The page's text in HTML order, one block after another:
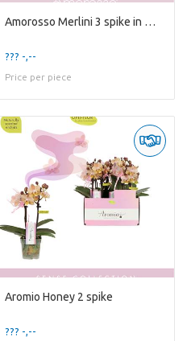
Amorosso Merlini 3 spike in Molise White Aquo
??? -,--
Price per piece
Aromio Honey 2 spike
??? -,--